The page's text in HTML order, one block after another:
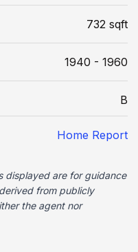
732 sqft
1940 - 1960
B
Home Report
displayed are for guidance
from publicly
the agent nor